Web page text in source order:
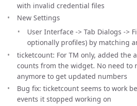
with invalid credential files
New Settings
User Interface -> Tab Dialogs ->
optionally profiles) by matching
ticketcount: For TM only, added the
counts from the widget. No need to
anymore to get updated numbers
Bug fix: ticketcount seems to work
events it stopped working on